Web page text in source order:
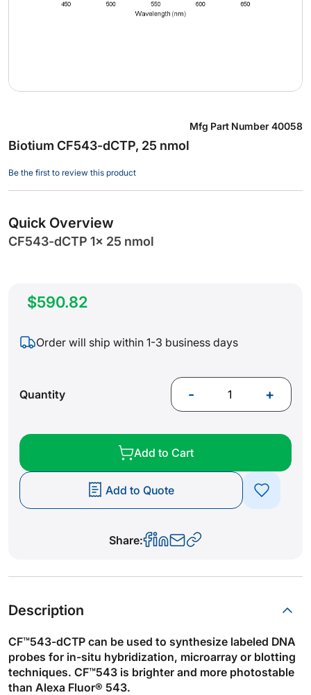
the
of
the
gallery
Biotium CF543-dCTP, 25 nmol
Mfg Part Number 40058
Be the first to review this product
Quick Overview
CF543-dCTP 1x 25 nmol
$590.82
Order will ship within 1-3 business days
Quantity - +
Add to Cart
Add to Quote
Share:
Description
CF™543-dCTP can be used to synthesize labeled DNA
probes for in-situ hybridization, microarray or blotting
techniques. CF™543 is brighter and more photostable
than Alexa Fluor® 543.